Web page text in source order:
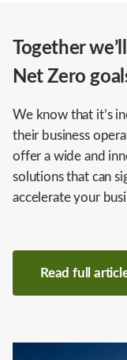
Together
Net Zero
We know that it’s
their business
offer a wide and
solutions that can
accelerate your
Read full